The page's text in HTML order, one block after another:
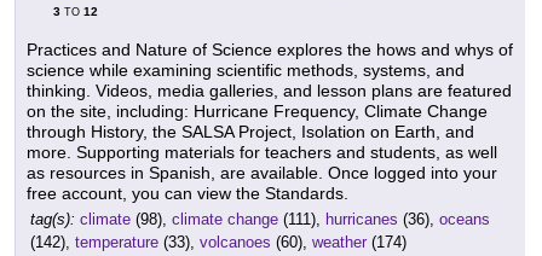
3 TO 12
Practices and Nature of Science explores the hows and whys of
science while examining scientific methods, systems, and
thinking. Videos, media galleries, and lesson plans are featured
on the site, including: Hurricane Frequency, Climate Change
through History, the SALSA Project, Isolation on Earth, and
more. Supporting materials for teachers and students, as well
as resources in Spanish, are available. Once logged into your
free account, you can view the Standards.
tag(s): climate (98), climate change (111), hurricanes (36), oceans
(142), temperature (33), volcanoes (60), weather (174)